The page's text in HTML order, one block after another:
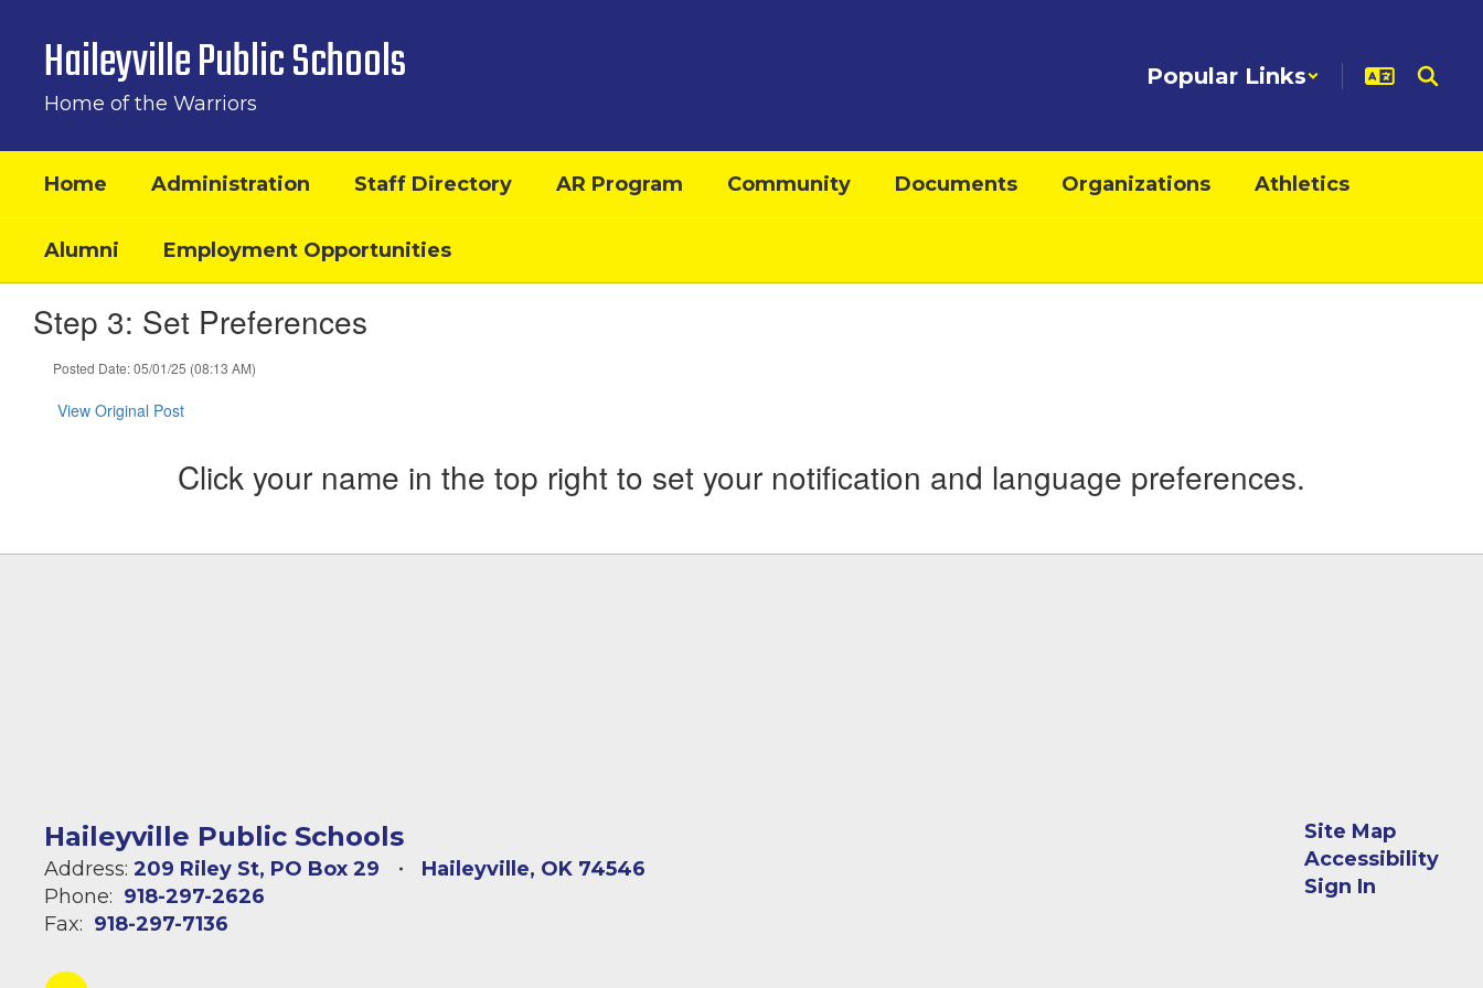
Haileyville Public Schools
Home of the Warriors
Popular Links
Home Administration Staff Directory AR Program Community Documents Organizations Athletics
Alumni Employment Opportunities
Step 3: Set Preferences
Posted Date: 05/01/25 (08:13 AM)
View Original Post
Click your name in the top right to set your notification and language preferences.
Haileyville Public Schools
Address: 209 Riley St PO Box 29
Haileyville, OK 74546
Phone: 918-297-2626
Fax: 918-297-7136
Site Map
Accessibility
Sign In